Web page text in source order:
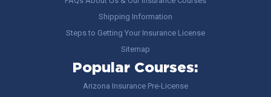
Shipping Information
Steps to Getting Your Insurance License
Sitemap
Popular Courses:
Arizona Insurance Pre-License